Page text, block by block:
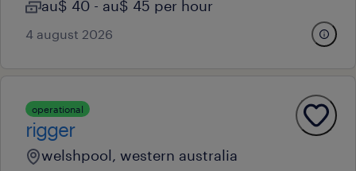
au$ 40 - au$ 45 per hour
4 august 2026
operational
rigger
welshpool, western australia